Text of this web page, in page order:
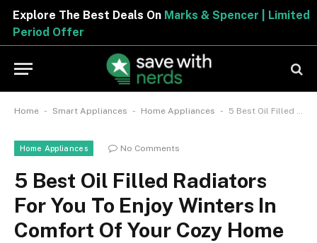
Explore The Best Deals On Marks & Spencer | Limited
Period Offer
Home - Smart Appliances - Home Appliances - 5 Best Oil Filled Radiators For You To Enjoy Winters In Comfort Of Your Cozy Home
Home Appliances No Comments
5 Best Oil Filled Radiators
For You To Enjoy Winters In
Comfort Of Your Cozy Home